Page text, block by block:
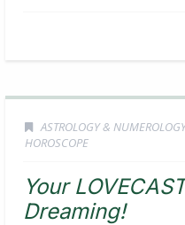
ASTROLOGY &
HOROSCOPE
Your
Dreaming!